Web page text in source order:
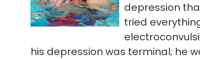
depression
tried
his depression was terminal; he